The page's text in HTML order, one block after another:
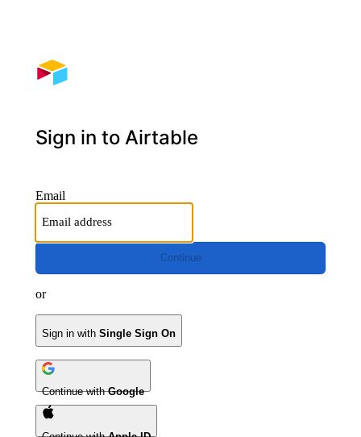
Sign in to Airtable
Email
Continue
or
Sign in with Single Sign On
Continue withGoogle